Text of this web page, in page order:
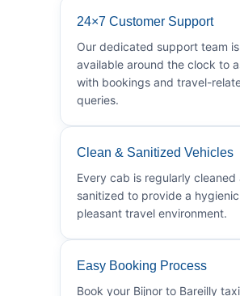
24×7 Customer Support
Our dedicated support team is
available around the clock to
with bookings and travel-
queries.
Clean & Sanitized Vehicles
Every cab is regularly cleaned
sanitized to provide a
pleasant travel environment.
Easy Booking Process
Book your Bijnor to Bareilly